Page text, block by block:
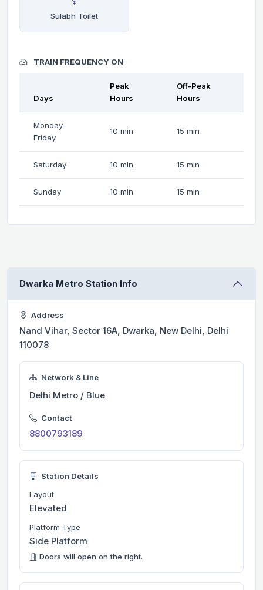
Sulabh Toilet
TRAIN FREQUENCY ON
Days
Peak
Hours
Off-Peak
Hours
Monday-
Friday
10 min 15 min
Saturday 10 min 15 min
Sunday 10 min 15 min
Dwarka Metro Station Info
Address
Nand Vihar, Sector 16A, Dwarka, New Delhi, Delhi
110078
Network & Line
Delhi Metro / Blue
Contact
8800793189
Station Details
Layout
Elevated
Platform Type
Side Platform
Doors will open on the right.